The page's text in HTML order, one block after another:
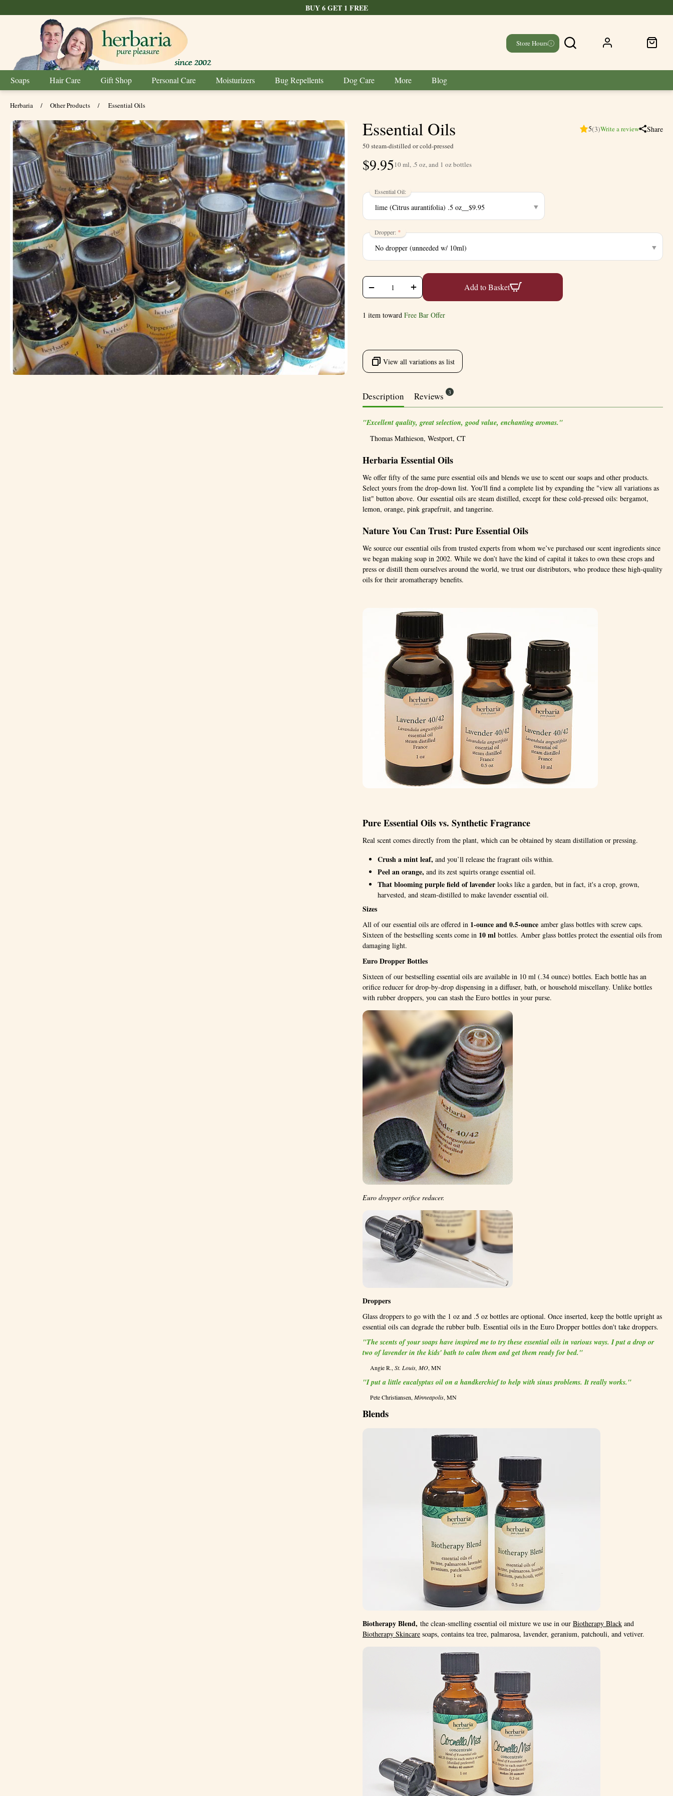
BUY 6 GET 1 FREE
Store Hours
Soaps Hair Care Gift Shop Personal Care Moisturizers Bug Repellents Dog Care More Blog
Herbaria / Other Products / Essential Oils
Essential Oils 5(3)Write a review Share
50 steam-distilled or cold-pressed
$9.9510 ml, .5 oz, and 1 oz bottles
Essential Oil:
Dropper:
+
− Add to Basket
1 item toward Free Bar Offer
View all variations as list
Description Reviews 3
"Excellent quality, great selection, good value, enchanting aromas."
Thomas Mathieson, Westport, CT
Herbaria Essential Oils
We offer fifty of the same pure essential oils and blends we use to scent our soaps and other products.
Select yours from the drop-down list. You'll find a complete list by expanding the "view all variations as
list" button above. Our essential oils are steam distilled, except for these cold-pressed oils: bergamot,
lemon, orange, pink grapefruit, and tangerine.
Nature You Can Trust: Pure Essential Oils
We source our essential oils from trusted experts from whom we’ve purchased our scent ingredients since
we began making soap in 2002. While we don’t have the kind of capital it takes to own these crops and
press or distill them ourselves around the world, we trust our distributors, who produce these high-quality
oils for their aromatherapy benefits.
Pure Essential Oils vs. Synthetic Fragrance
Real scent comes directly from the plant, which can be obtained by steam distillation or pressing.
Crush a mint leaf, and you’ll release the fragrant oils within.
Peel an orange, and its zest squirts orange essential oil.
That blooming purple field of lavender looks like a garden, but in fact, it's a crop, grown,
harvested, and steam-distilled to make lavender essential oil.
Sizes
All of our essential oils are offered in 1-ounce and 0.5-ounce amber glass bottles with screw caps.
Sixteen of the bestselling scents come in 10 ml bottles. Amber glass bottles protect the essential oils from
damaging light.
Euro Dropper Bottles
Sixteen of our bestselling essential oils are available in 10 ml (.34 ounce) bottles. Each bottle has an
orifice reducer for drop-by-drop dispensing in a diffuser, bath, or household miscellany. Unlike bottles
with rubber droppers, you can stash the Euro bottles in your purse.
Euro dropper orifice reducer.
Droppers
Glass droppers to go with the 1 oz and .5 oz bottles are optional. Once inserted, keep the bottle upright as
essential oils can degrade the rubber bulb. Essential oils in the Euro Dropper bottles don't take droppers.
"The scents of your soaps have inspired me to try these essential oils in various ways. I put a drop or
two of lavender in the kids' bath to calm them and get them ready for bed."
Angie R.,St. Louis, MO, MN
"I put a little eucalyptus oil on a handkerchief to help with sinus problems. It really works."
Pete Christiansen,Minneapolis, MN
Blends
Biotherapy Blend, the clean-smelling essential oil mixture we use in our Biotherapy Black and
Biotherapy Skincare soaps, contains tea tree, palmarosa, lavender, geranium, patchouli, and vetiver.